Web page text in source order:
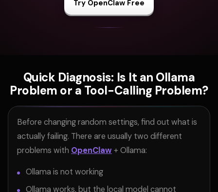
Try OpenClaw Free
Quick Diagnosis: Is It an Ollama
Problem or a Tool-Calling Problem?
Before changing random settings, find out what is
actually failing. There are usually two different
problems with OpenClaw+ Ollama:
Ollama is not working
Ollama works, but the local model cannot